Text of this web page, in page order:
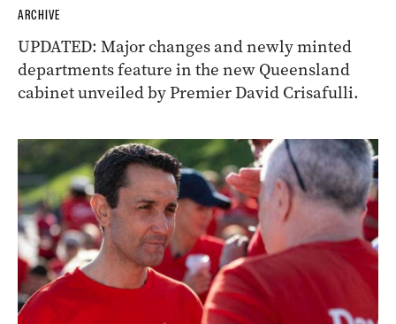
ARCHIVE
UPDATED: Major changes and newly minted
departments feature in the new Queensland
cabinet unveiled by Premier David Crisafulli.